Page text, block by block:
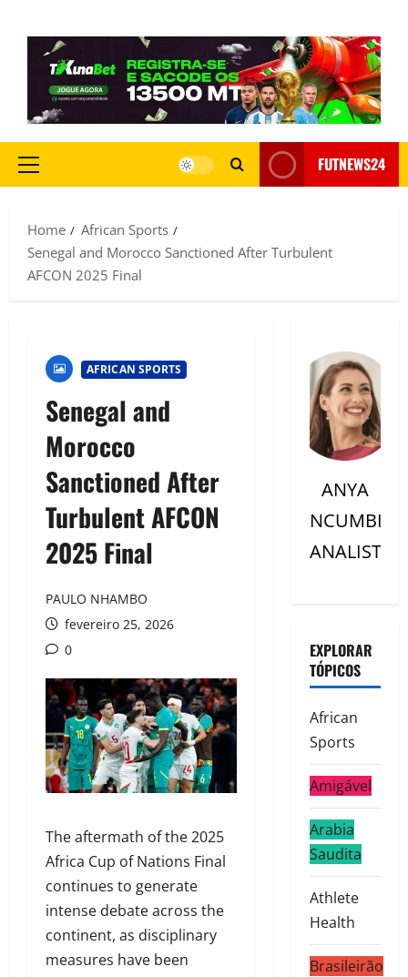
FUTNEWS24
Home
African Sports
Senegal and Morocco Sanctioned After Turbulent
AFCON 2025 Final
AFRICAN SPORTS
Senegal and
Morocco
Sanctioned After
Turbulent AFCON
2025 Final
PAULO NHAMBO
fevereiro 25, 2026
0
The aftermath of the 2025
Africa Cup of Nations Final
continues to generate
intense debate across the
continent, as disciplinary
measures have been
ANYA
NCUMBI
ANALISTC
EXPLORAR
TÓPICOS
African
Sports
Amigável
Arabia
Saudita
Athlete
Health
Brasileirão